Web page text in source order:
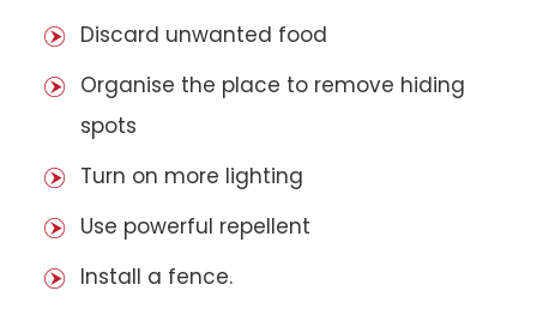
Discard unwanted food
Organise the place to remove hiding
spots
Turn on more lighting
Use powerful repellent
Install a fence.